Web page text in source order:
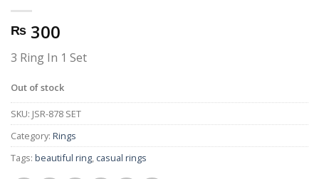
₨ 300
3 Ring In 1 Set
Out of stock
SKU: JSR-878 SET
Category: Rings
Tags: beautiful ring, casual rings